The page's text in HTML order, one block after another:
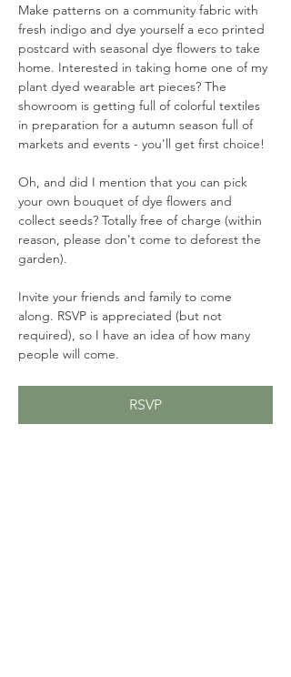
Make patterns on a community fabric with
fresh indigo and dye yourself a eco printed
postcard with seasonal dye flowers to take
home. Interested in taking home one of my
plant dyed wearable art pieces? The
showroom is getting full of colorful textiles
in preparation for a autumn season full of
markets and events - you'll get first choice!
Oh, and did I mention that you can pick
your own bouquet of dye flowers and
collect seeds? Totally free of charge (within
reason, please don't come to deforest the
garden).
Invite your friends and family to come
along. RSVP is appreciated (but not
required), so I have an idea of how many
people will come.
RSVP